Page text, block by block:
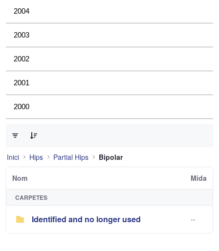
2004
2003
2002
2001
2000
Inici Hips Partial Hips Bipolar
Nom Mida
CARPETES
Identified and no longer used --